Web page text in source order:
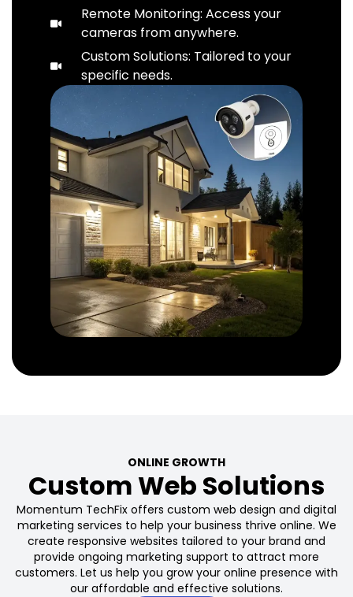
Remote Monitoring: Access your
cameras from anywhere.
Custom Solutions: Tailored to your
specific needs.
ONLINE GROWTH
Custom Web Solutions
Momentum TechFix offers custom web design and digital
marketing services to help your business thrive online. We
create responsive websites tailored to your brand and
provide ongoing marketing support to attract more
customers. Let us help you grow your online presence with
our affordable and effective solutions.